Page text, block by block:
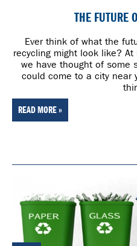
THE FUTURE
Ever think of what the
recycling might look like? At
we have thought of some
could come to a city near
READ MORE »